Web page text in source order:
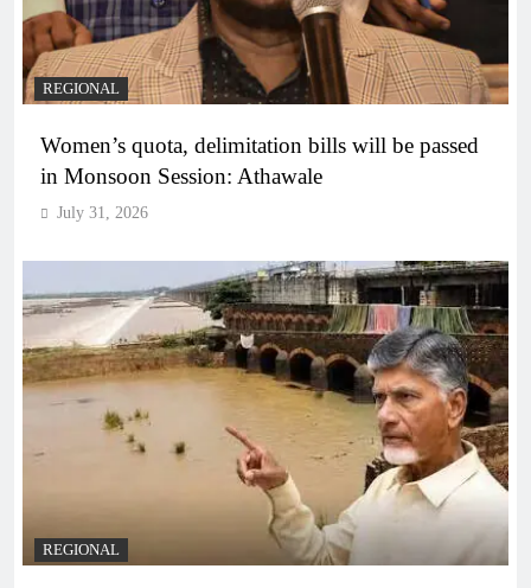
REGIONAL
Women’s quota, delimitation bills will be passed
in Monsoon Session: Athawale
July 31, 2026
REGIONAL